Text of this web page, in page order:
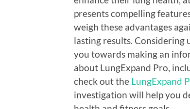
presents compelling
weigh these advantages
lasting results. Considering
you towards making an
about LungExpand Pro,
check out the LungExpand
investigation will help you